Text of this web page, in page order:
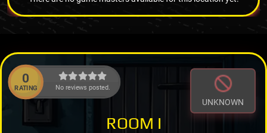
0
RATING No reviews posted.
UNKNOWN
ROOM I